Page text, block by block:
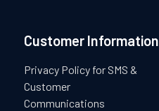
Customer Information
Privacy Policy for SMS &
Customer
Communications